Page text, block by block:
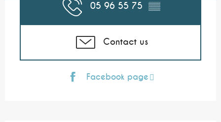
05 96 55 75 ▒▒
Contact us
Facebook page